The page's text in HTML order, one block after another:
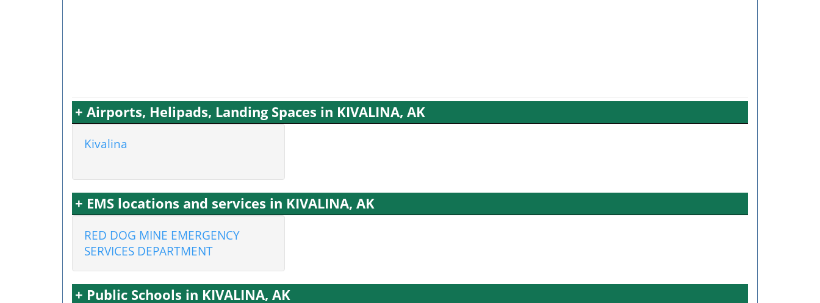
+ Airports, Helipads, Landing Spaces in KIVALINA, AK
Kivalina
+ EMS locations and services in KIVALINA, AK
RED DOG MINE EMERGENCY
SERVICES DEPARTMENT
+ Public Schools in KIVALINA, AK